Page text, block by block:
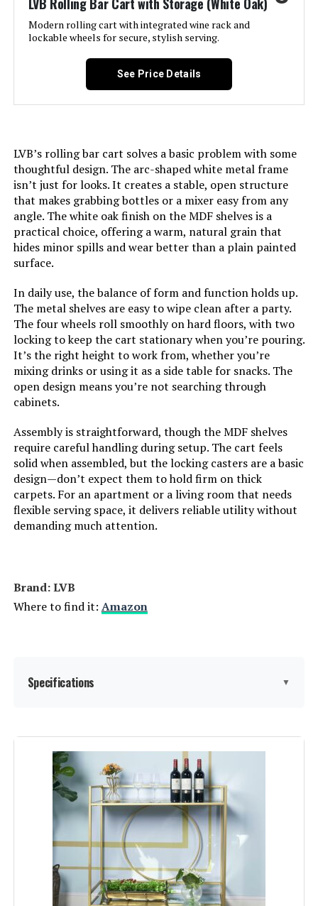
Wine Glass Rack
FABOMEI 3-Tier Bar Cart with Glass
Shelves & Wine Rack
Jump to details
Recommendation:
Size: ‎17"L x 26.5"W x 34.5"H
Product Care Instructions:
Number of Shelves: ‎2
Manufacturer: ‎FS1133B-COM
Weight:
Dimensions:
Model Number: ‎CPFS1133B-COM
Modern rolling cart with integrated wine rack and
lockable wheels for secure, stylish serving.
See Price Details
LVB’s rolling bar cart solves a basic problem with some
thoughtful design. The arc-shaped white metal frame
isn’t just for looks. It creates a stable, open structure
that makes grabbing bottles or a mixer easy from any
angle. The white oak finish on the MDF shelves is a
practical choice, offering a warm, natural grain that
hides minor spills and wear better than a plain painted
surface.
In daily use, the balance of form and function holds up.
The metal shelves are easy to wipe clean after a party.
The four wheels roll smoothly on hard floors, with two
locking to keep the cart stationary when you’re pouring.
It’s the right height to work from, whether you’re
mixing drinks or using it as a side table for snacks. The
open design means you’re not searching through
cabinets.
Assembly is straightforward, though the MDF shelves
require careful handling during setup. The cart feels
solid when assembled, but the locking casters are a basic
design—don’t expect them to hold firm on thick
carpets. For an apartment or a living room that needs
flexible serving space, it delivers reliable utility without
demanding much attention.
Brand: LVB
Where to find it: Amazon
Specifications ▼
Shelf Type:
Frame Material:
Color:
Furniture Finish: white Oak and Matte white